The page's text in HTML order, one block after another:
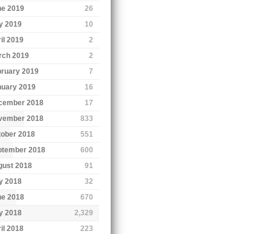
2019
26
2019
10
2019
2
2019
2
2019
7
2019
16
2018
17
2018
833
2018
551
2018
600
2018
91
2018
32
2018
670
2018
2,329
2018
223